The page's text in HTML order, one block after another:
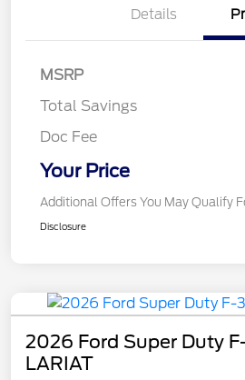
Details
MSRP
Total Savings
Doc Fee
Your Price
Additional Offers You May Qualify
Disclosure
2026 Ford Super Duty
LARIAT